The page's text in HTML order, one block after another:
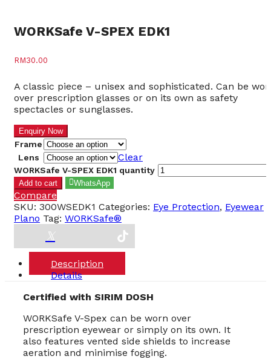
WORKSafe V-SPEX EDK1
RM30.00
A classic piece – unisex and sophisticated. Can be
over prescription glasses or on its own as safety
spectacles or sunglasses.
Frame
Lens
Clear
WORKSafe V-SPEX EDK1 quantity
Add to cart WhatsApp
Compare
SKU: 300WSEDK1 Categories: Eye Protection, Eyewear
Plano Tag: WORKSafe®
Description
Details
Certified with SIRIM DOSH
WORKSafe V-Spex can be worn over
prescription eyewear or simply on its own. It
also features vented side shields to increase
aeration and minimise fogging.